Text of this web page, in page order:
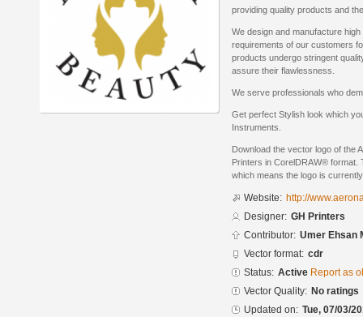
providing quality products and
We design and manufacture
requirements of our customers
products undergo stringent
assure their flawlessness.
We serve professionals who
Get perfect Stylish look which
Instruments.
Download the vector logo of the
Printers in CorelDRAW® format.
which means the logo is
Website: http://
Designer: GH Printers
Contributor: Umer Ehsan
Vector format: cdr
Status: Active Report as
Vector Quality: No ratings
Updated on: Tue, 07/03/